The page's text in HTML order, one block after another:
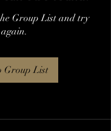
Group List and try
again.
Group List